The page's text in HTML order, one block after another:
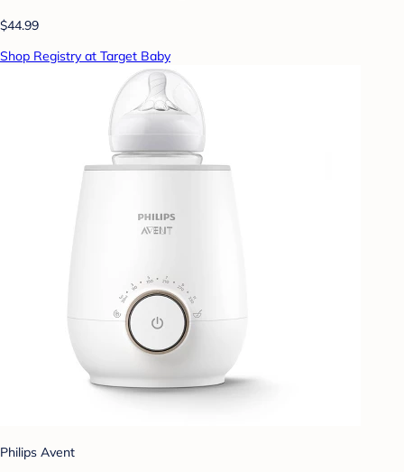
$44.99
Shop Registry at Target Baby
Philips Avent